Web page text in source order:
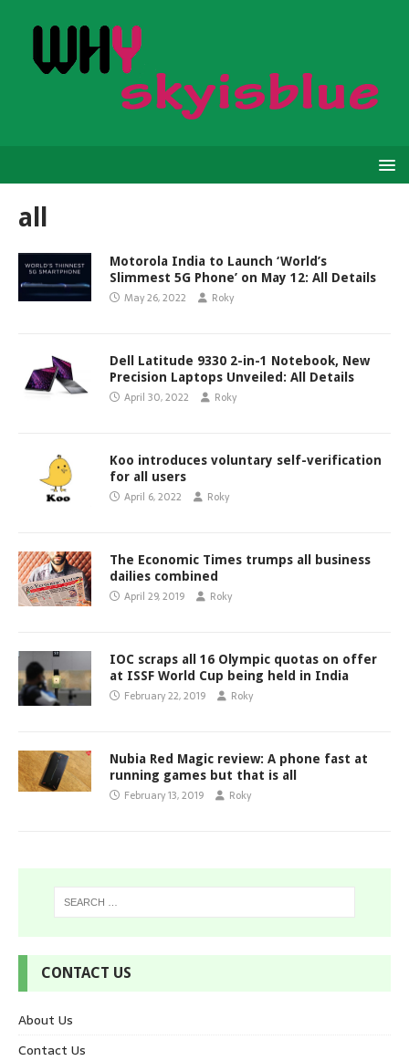
all
Motorola India to Launch ‘World’s
Slimmest 5G Phone’ on May 12: All Details
May 26, 2022 Roky
Dell Latitude 9330 2-in-1 Notebook, New
Precision Laptops Unveiled: All Details
April 30, 2022 Roky
Koo introduces voluntary self-verification
for all users
April 6, 2022 Roky
The Economic Times trumps all business
dailies combined
April 29, 2019 Roky
IOC scraps all 16 Olympic quotas on offer
at ISSF World Cup being held in India
February 22, 2019 Roky
Nubia Red Magic review: A phone fast at
running games but that is all
February 13, 2019 Roky
CONTACT US
About Us
Contact Us